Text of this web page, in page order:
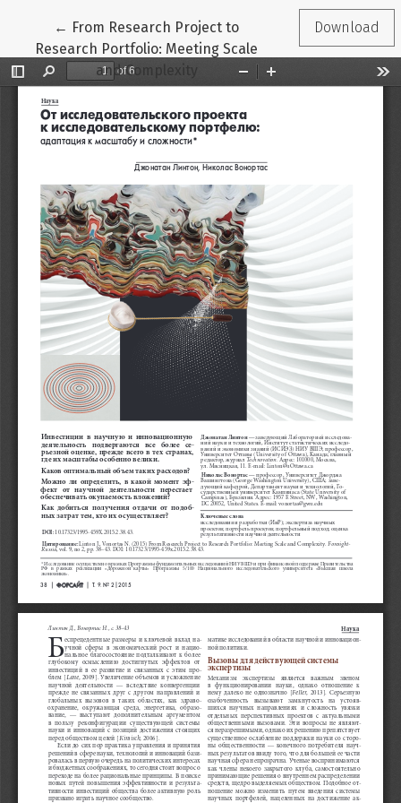
← Return to Article Details
From Research Project to
Research Portfolio: Meeting Scale
and Complexity
Download